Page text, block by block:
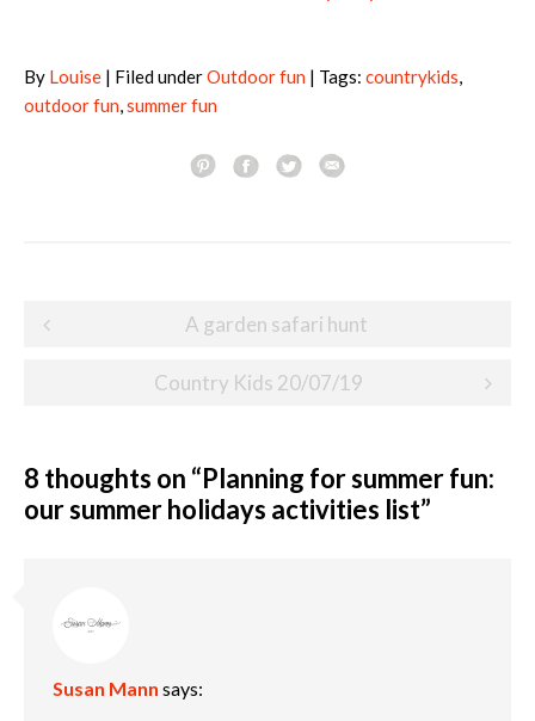
By Louise | Filed underOutdoor fun | Tags: countrykids,
outdoor fun,summer fun
Post
A garden safari hunt
Country Kids 20/07/19
8 thoughts on “Planning for summer fun:
our summer holidays activities list”
Susan Mann says: